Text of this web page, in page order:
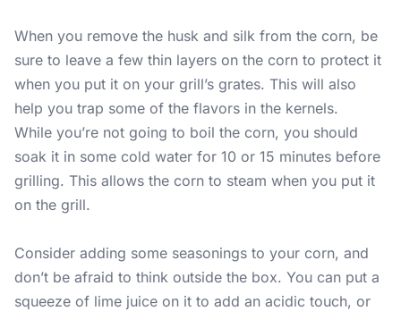
When you remove the husk and silk from the corn, be
sure to leave a few thin layers on the corn to protect it
when you put it on your grill’s grates. This will also
help you trap some of the flavors in the kernels.
While you’re not going to boil the corn, you should
soak it in some cold water for 10 or 15 minutes before
grilling. This allows the corn to steam when you put it
on the grill.
Consider adding some seasonings to your corn, and
don’t be afraid to think outside the box. You can put a
squeeze of lime juice on it to add an acidic touch, or